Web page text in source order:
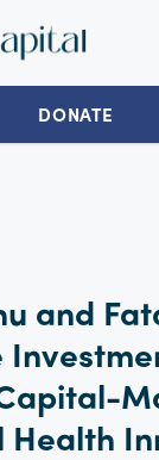
DONATE
and
Health